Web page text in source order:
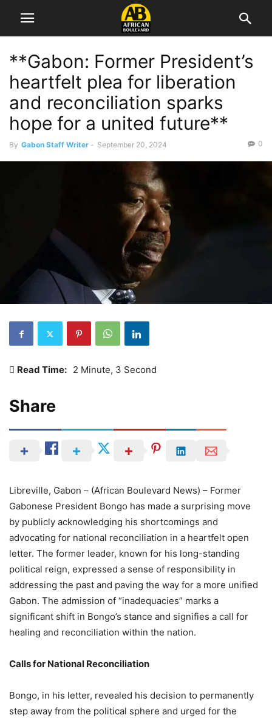
**Gabon: Former President’s
heartfelt plea for liberation
and reconciliation sparks
hope for a united future**
By Gabon Staff Writer - September 20, 2024 0
Read Time: 2 Minute, 3 Second
Share
Libreville, Gabon – (African Boulevard News) – Former
Gabonese President Bongo has made a surprising move
by publicly acknowledging his shortcomings and
advocating for national reconciliation in a heartfelt open
letter. The former leader, known for his long-standing
political reign, expressed a sense of responsibility in
addressing the past and paving the way for a more unified
Gabon. The admission of “inadequacies” marks a
significant shift in Bongo’s stance and signifies a call for
healing and reconciliation within the nation.
Calls for National Reconciliation
Bongo, in his letter, revealed his decision to permanently
step away from the political sphere and urged for the